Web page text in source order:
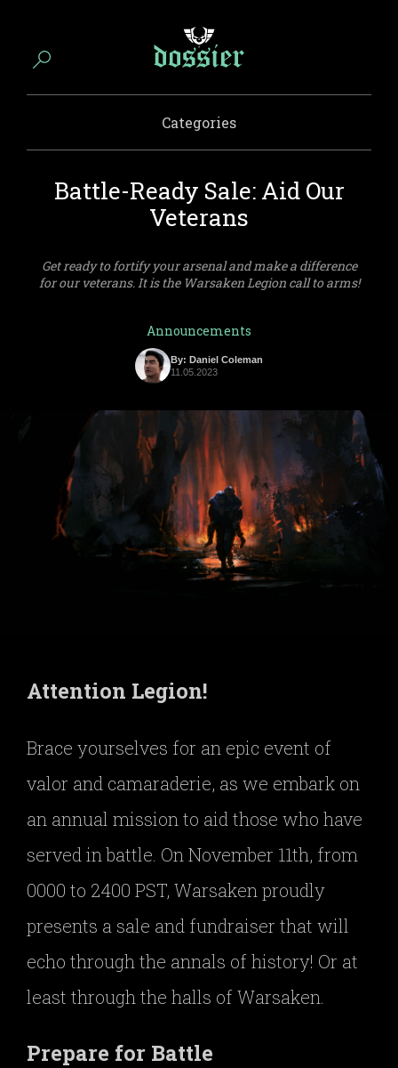
Categories
Battle-Ready Sale: Aid Our
Veterans
Get ready to fortify your arsenal and make a difference
for our veterans. It is the Warsaken Legion call to arms!
Announcements
By: Daniel Coleman
11.05.2023
Attention Legion!
Brace yourselves for an epic event of
valor and camaraderie, as we embark on
an annual mission to aid those who have
served in battle. On November 11th, from
0000 to 2400 PST, Warsaken proudly
presents a sale and fundraiser that will
echo through the annals of history! Or at
least through the halls of Warsaken.
Prepare for Battle